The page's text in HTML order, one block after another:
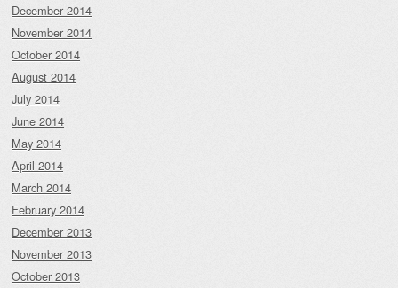
December 2014
November 2014
October 2014
August 2014
July 2014
June 2014
May 2014
April 2014
March 2014
February 2014
December 2013
November 2013
October 2013